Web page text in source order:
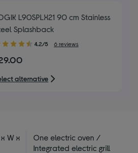
L90SPLX21 90 cm Stainless
Splashback
4.2/5 6 reviews
alternative
W x
One electric oven /
Integrated electric grill